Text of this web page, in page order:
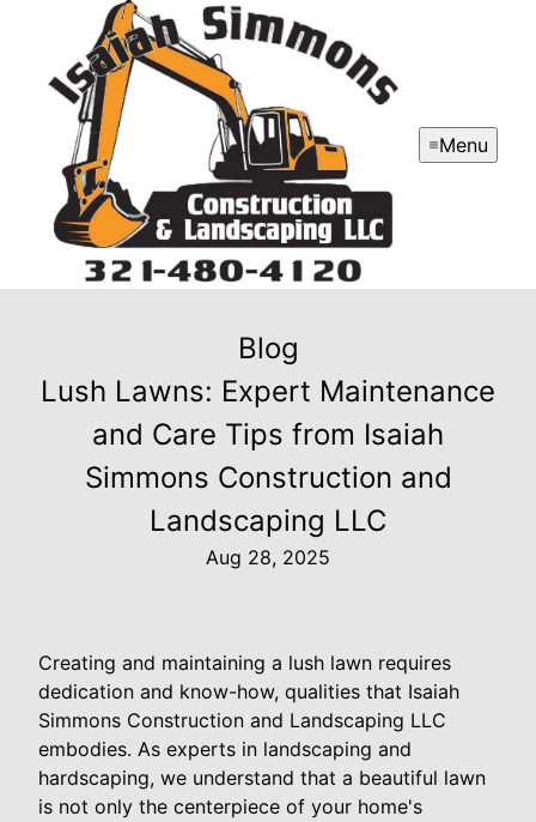
Menu
Blog
Lush Lawns: Expert Maintenance
and Care Tips from Isaiah
Simmons Construction and
Landscaping LLC
Aug 28, 2025
Creating and maintaining a lush lawn requires
dedication and know-how, qualities that Isaiah
Simmons Construction and Landscaping LLC
embodies. As experts in landscaping and
hardscaping, we understand that a beautiful lawn
is not only the centerpiece of your home's